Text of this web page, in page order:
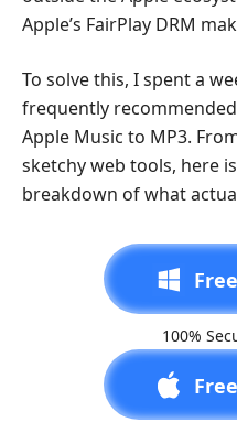
Apple’s FairPlay DRM
To solve this, I spent a
frequently
Apple Music to MP3.
sketchy web tools, here
breakdown of what
100%